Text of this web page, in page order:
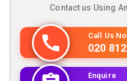
Contact us Using
Call Us
020
Enquire